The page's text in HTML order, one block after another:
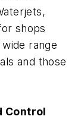
shops
range
and those
Control